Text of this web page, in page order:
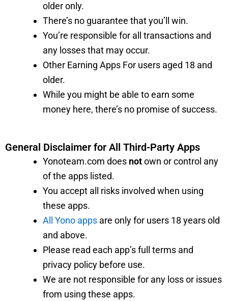
older only.
There’s no guarantee that you’ll win.
You’re responsible for all transactions and
any losses that may occur.
Other Earning Apps For users aged 18 and
older.
While you might be able to earn some
money here, there’s no promise of success.
General Disclaimer for All Third-Party Apps
Yonoteam.com does notown or control any
of the apps listed.
You accept all risks involved when using
these apps.
All Yono apps are only for users 18 years old
and above.
Please read each app’s full terms and
privacy policy before use.
We are not responsible for any loss or issues
from using these apps.